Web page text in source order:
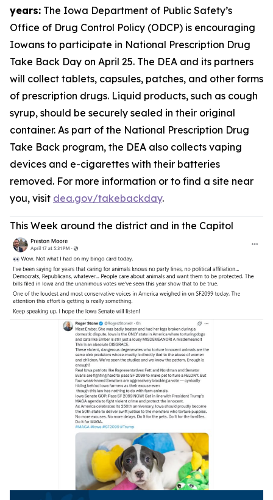
years: The Iowa Department of Public Safety’s
Office of Drug Control Policy (ODCP) is encouraging
Iowans to participate in National Prescription Drug
Take Back Day on April 25. The DEA and its partners
will collect tablets, capsules, patches, and other forms
of prescription drugs. Liquid products, such as cough
syrup, should be securely sealed in their original
container. As part of the National Prescription Drug
Take Back program, the DEA also collects vaping
devices and e-cigarettes with their batteries
removed. For more information or to find a site near
you, visit dea.gov/takebackday.
This Week around the district and in the Capitol